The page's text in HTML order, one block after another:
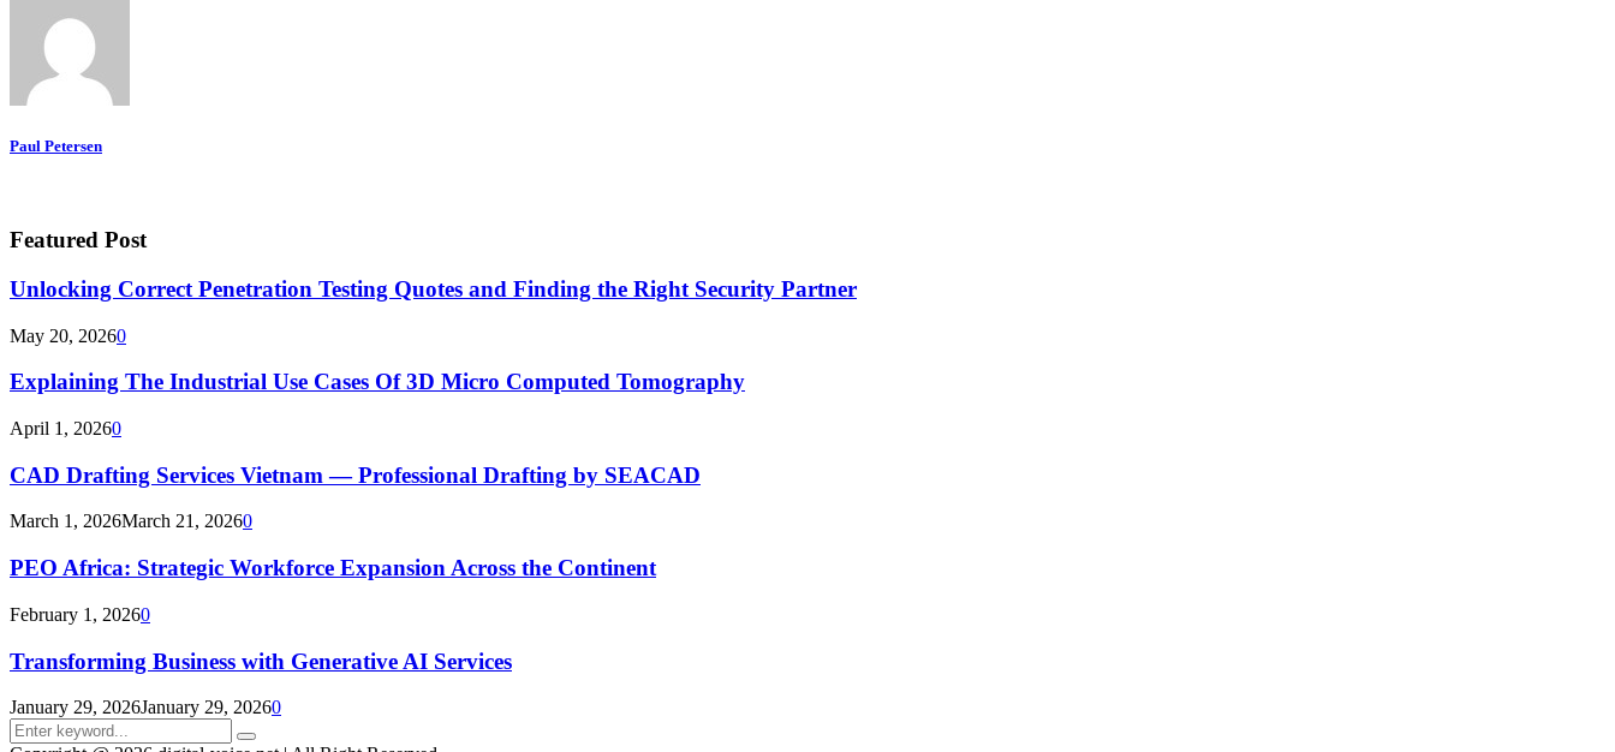
Paul Petersen
Featured Post
Unlocking Correct Penetration Testing Quotes and Finding the Right Security Partner
May 20, 20260
Explaining The Industrial Use Cases Of 3D Micro Computed Tomography
April 1, 20260
CAD Drafting Services Vietnam — Professional Drafting by SEACAD
March 1, 2026March 21, 20260
PEO Africa: Strategic Workforce Expansion Across the Continent
February 1, 20260
Transforming Business with Generative AI Services
January 29, 2026January 29, 20260
Search
Search